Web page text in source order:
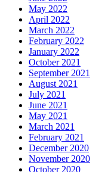
May 2022
April 2022
March 2022
February 2022
January 2022
October 2021
September 2021
August 2021
July 2021
June 2021
May 2021
March 2021
February 2021
December 2020
November 2020
October 2020